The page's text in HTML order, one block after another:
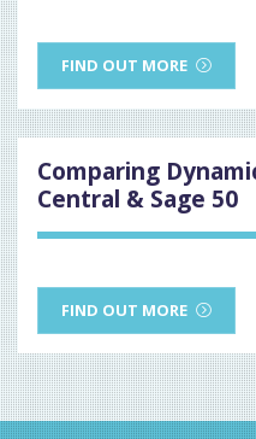
FIND OUT MORE
Comparing
Central & Sage 50
FIND OUT MORE